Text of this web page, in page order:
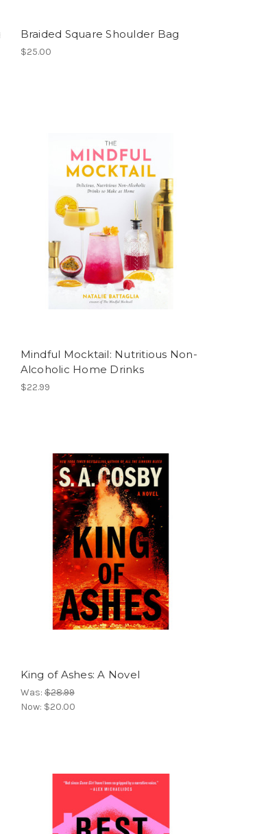
Braided Square Shoulder Bag
$25.00
Mindful Mocktail: Nutritious Non-
Alcoholic Home Drinks
$22.99
King of Ashes: A Novel
Was:$28.99
Now: $20.00